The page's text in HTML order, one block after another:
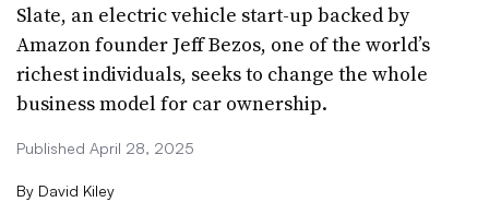
Slate, an electric vehicle start-up backed by
Amazon founder Jeff Bezos, one of the world’s
richest individuals, seeks to change the whole
business model for car ownership.
Published April 28, 2025
By David Kiley